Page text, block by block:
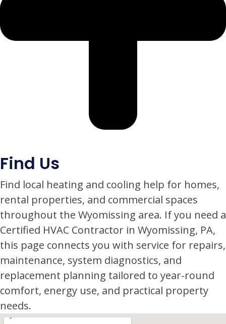
Find Us
Find local heating and cooling help for homes,
rental properties, and commercial spaces
throughout the Wyomissing area. If you need a
Certified HVAC Contractor in Wyomissing, PA,
this page connects you with service for repairs,
maintenance, system diagnostics, and
replacement planning tailored to year-round
comfort, energy use, and practical property
needs.